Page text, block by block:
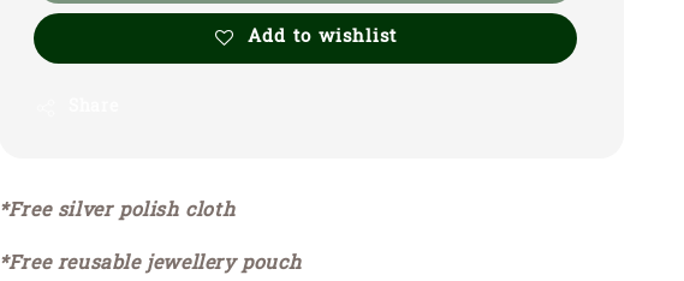
Add to wishlist
*Free silver polish cloth
*Free reusable jewellery pouch